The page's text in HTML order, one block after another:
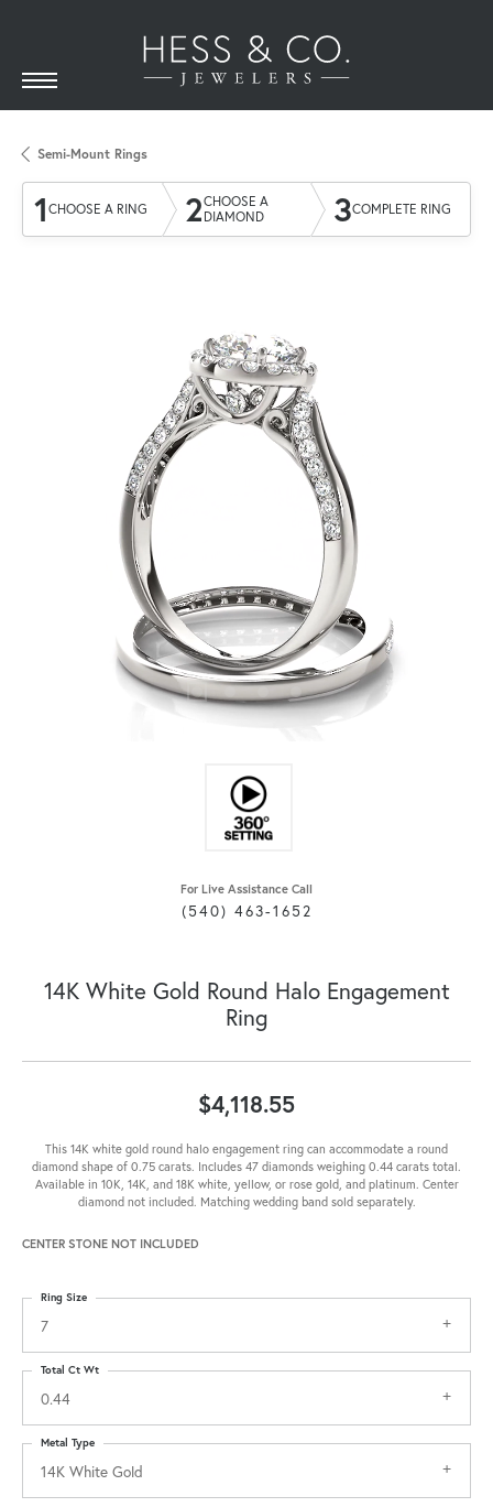
Semi-Mount Rings
1 CHOOSE A RING 2CHOOSE A
DIAMOND
3COMPLETE RING
For Live Assistance Call
(540) 463-1652
14K White Gold Round Halo Engagement
Ring
$4,118.55
This 14K white gold round halo engagement ring can accommodate a round
diamond shape of 0.75 carats. Includes 47 diamonds weighing 0.44 carats total.
Available in 10K, 14K, and 18K white, yellow, or rose gold, and platinum. Center
diamond not included. Matching wedding band sold separately.
CENTER STONE NOT INCLUDED
7
Ring Size
0.44
Total Ct Wt
14K White Gold
Metal Type